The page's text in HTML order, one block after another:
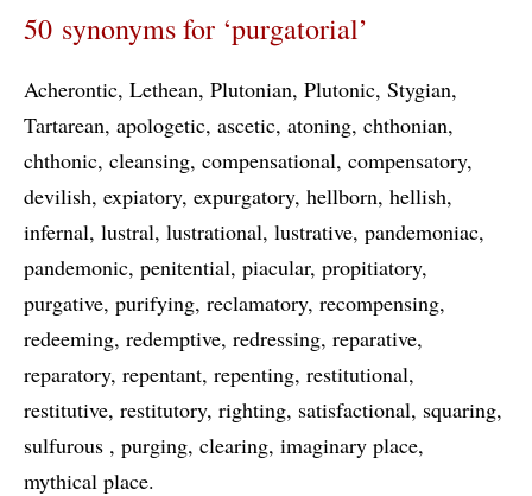
50 synonyms for ‘purgatorial’
Acherontic Lethean Plutonian Plutonic Stygian
Tartarean apologetic ascetic atoning chthonian
chthonic cleansing compensational compensatory
devilish expiatory expurgatory hellborn hellish
infernal lustral lustrational lustrative pandemoniac
pandemonic penitential piacular propitiatory
purgative purifying reclamatory recompensing
redeeming redemptive redressing reparative
reparatory repentant repenting restitutional
restitutive restitutory righting satisfactional squaring
sulfurous
purging clearing imaginary place
mythical place